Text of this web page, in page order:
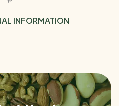
INFORMATION